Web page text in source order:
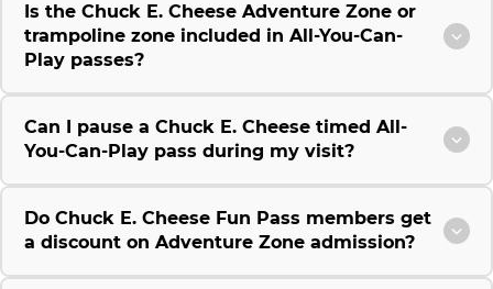
Is the Chuck E. Cheese Adventure Zone or
trampoline zone included in All-You-Can-
Play passes?
Can I pause a Chuck E. Cheese timed All-
You-Can-Play pass during my visit?
Do Chuck E. Cheese Fun Pass members get
a discount on Adventure Zone admission?